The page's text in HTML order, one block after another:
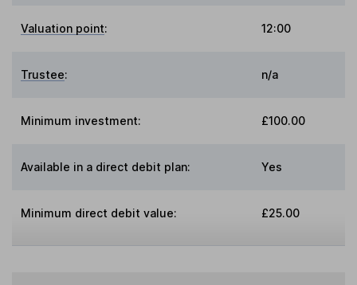
Valuation point: 12:00
Trustee: n/a
Minimum investment: £100.00
Available in a direct debit plan: Yes
Minimum direct debit value: £25.00